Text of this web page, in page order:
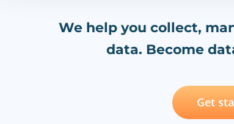
We help you collect,
data. Become
Get